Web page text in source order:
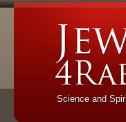
Science and